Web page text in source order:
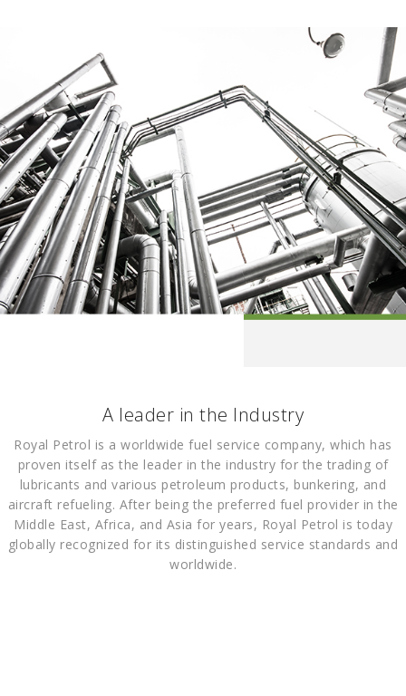
A leader in the Industry
Royal Petrol is a worldwide fuel service company, which has
proven itself as the leader in the industry for the trading of
lubricants and various petroleum products, bunkering, and
aircraft refueling. After being the preferred fuel provider in the
Middle East, Africa, and Asia for years, Royal Petrol is today
globally recognized for its distinguished service standards and
worldwide.